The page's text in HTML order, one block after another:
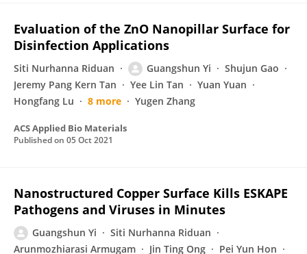
Evaluation of the ZnO Nanopillar Surface for
Disinfection Applications
Siti Nurhanna Riduan Guangshun Yi
Shujun Gao
Jeremy Pang Kern Tan
Yee Lin Tan
Yuan Yuan
Hongfang Lu
8 more Yugen Zhang
ACS Applied Bio Materials
Published on 05 Oct 2021
Nanostructured Copper Surface Kills ESKAPE
Pathogens and Viruses in Minutes
Guangshun Yi
Siti Nurhanna Riduan
Arunmozhiarasi Armugam
Jin Ting Ong Pei Yun Hon